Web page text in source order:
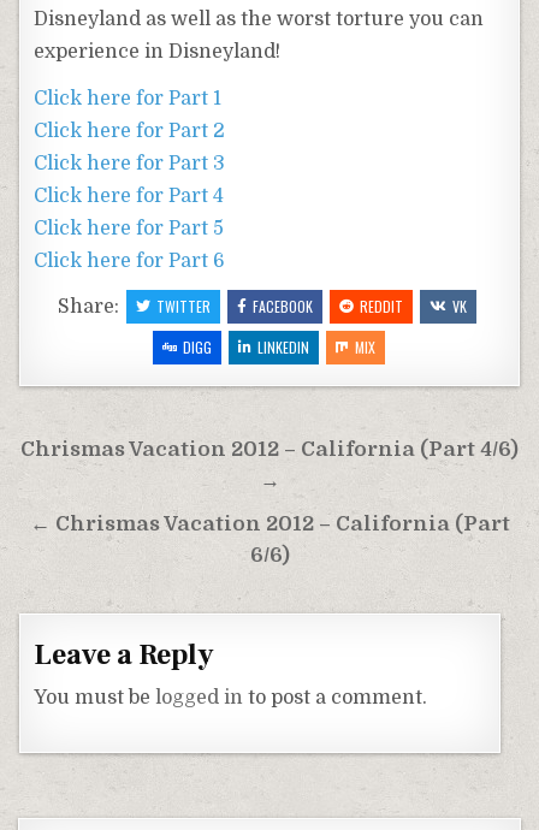
Disneyland as well as the worst torture you can
experience in Disneyland!
Click here for Part 1
Click here for Part 2
Click here for Part 3
Click here for Part 4
Click here for Part 5
Click here for Part 6
Share: TWITTER FACEBOOK REDDIT
VK
DIGG
LINKEDIN MIX
Post
navigation
Chrismas Vacation 2012 – California (Part 4/6)
→
← Chrismas Vacation 2012 – California (Part
6/6)
Leave a Reply
You must belogged in to post a comment.